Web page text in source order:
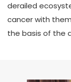
derailed
cancer with
the basis of the